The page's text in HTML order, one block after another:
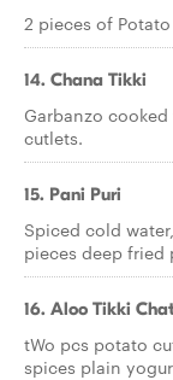
2 pieces of
14. Chana Tikki
Garbanzo
cutlets.
15. Pani Puri
Spiced cold
pieces deep fried
16. Aloo Tikki Chat
tWo pcs potato
spices plain